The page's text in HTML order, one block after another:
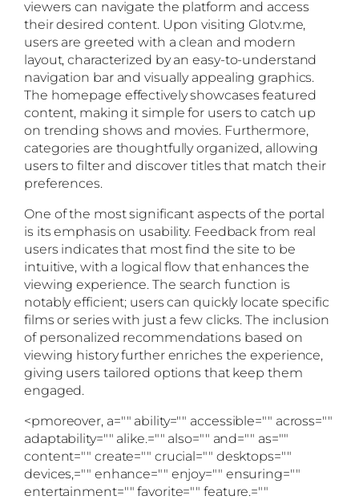
viewers can navigate the platform and access
their desired content. Upon visiting Glotv.me,
users are greeted with a clean and modern
layout, characterized by an easy-to-understand
navigation bar and visually appealing graphics.
The homepage effectively showcases featured
content, making it simple for users to catch up
on trending shows and movies. Furthermore,
categories are thoughtfully organized, allowing
users to filter and discover titles that match their
preferences.
One of the most significant aspects of the portal
is its emphasis on usability. Feedback from real
users indicates that most find the site to be
intuitive, with a logical flow that enhances the
viewing experience. The search function is
notably efficient; users can quickly locate specific
films or series with just a few clicks. The inclusion
of personalized recommendations based on
viewing history further enriches the experience,
giving users tailored options that keep them
engaged.
<pmoreover, a="" ability="" accessible="" across=""
adaptability="" alike.="" also="" and="" as=""
content="" create="" crucial="" desktops=""
devices,="" enhance="" enjoy="" ensuring=""
entertainment="" favorite="" feature.=""